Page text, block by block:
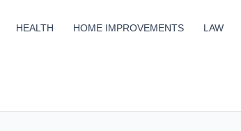
HEALTH HOME IMPROVEMENTS LAW